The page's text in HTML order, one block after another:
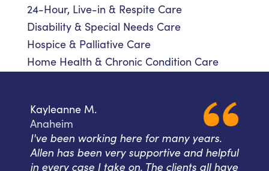
24-Hour, Live-in & Respite Care
Disability & Special Needs Care
Hospice & Palliative Care
Home Health & Chronic Condition Care
Kayleanne M.
Anaheim
I've been working here for many years.
Allen has been very supportive and helpful
in every case I take on. The clients all have